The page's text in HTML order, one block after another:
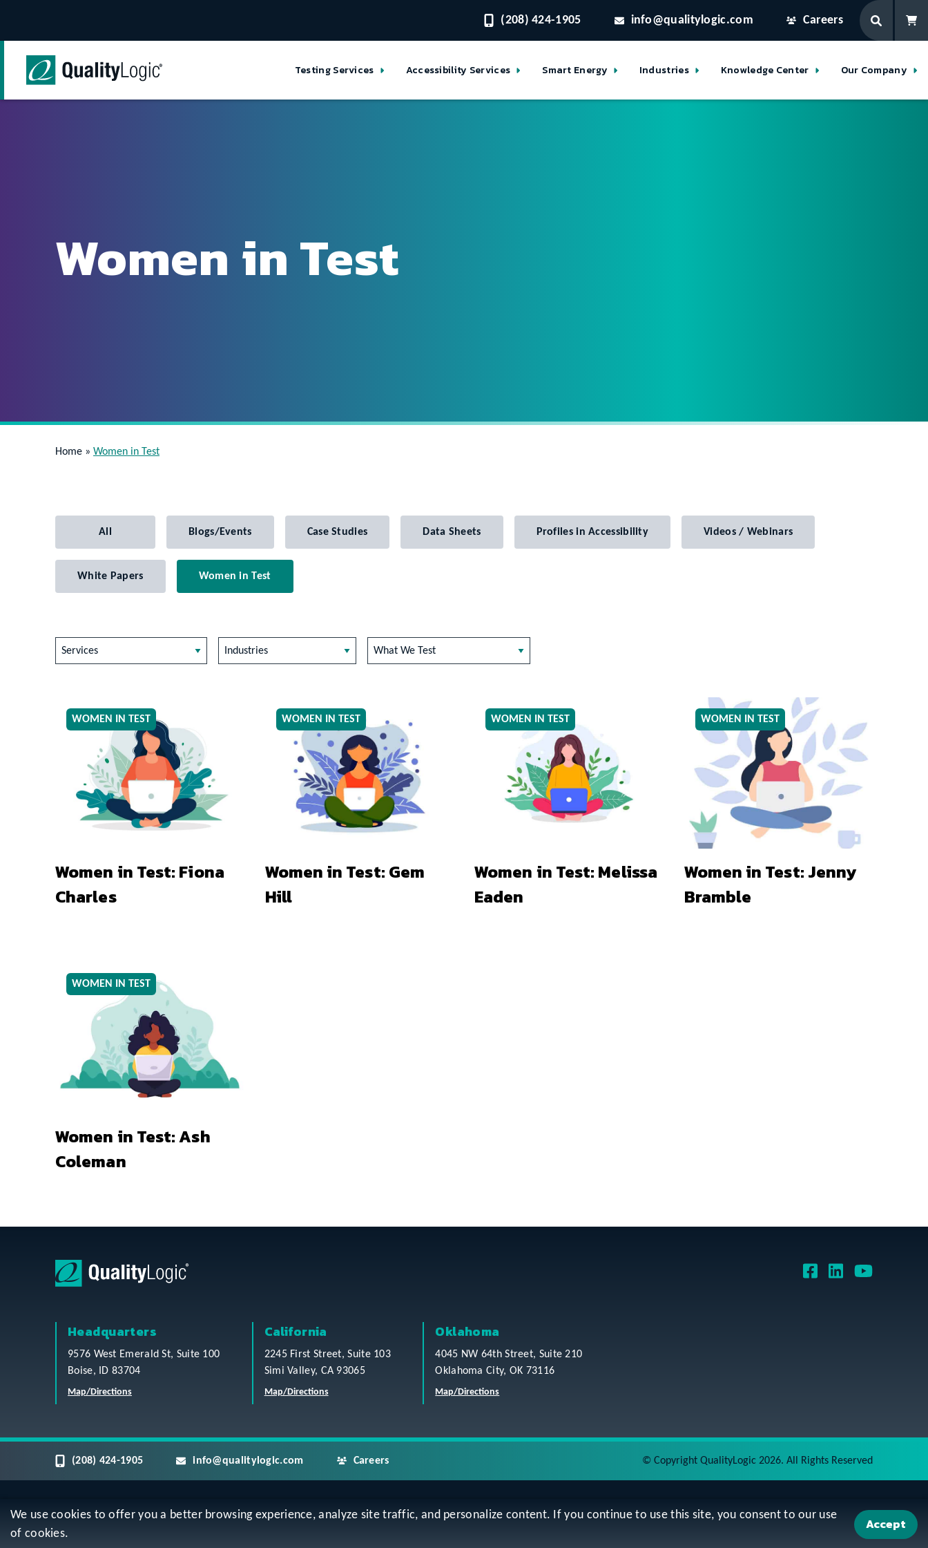
We use cookies to offer you a better browsing experience, analyze site traffic, and personalize content. If you continue to use this site, you consent to our use
of cookies.
Accept
(208) 424-1905 info@qualitylogic.com Careers
Testing Services Accessibility Services Smart Energy Industries Knowledge Center Our Company
Women in Test
Home » Women in Test
All Blogs/Events Case Studies Data Sheets Profiles in Accessibility Videos / Webinars
White Papers Women in Test
Services Industries What We Test
WOMEN IN TEST
Women in Test: Fiona
Charles
WOMEN IN TEST
Women in Test: Gem
Hill
WOMEN IN TEST
Women in Test: Melissa
Eaden
WOMEN IN TEST
Women in Test: Jenny
Bramble
WOMEN IN TEST
Women in Test: Ash
Coleman
Headquarters
9576 West Emerald St, Suite 100
Boise, ID 83704
Map/Directions
California
2245 First Street, Suite 103
Simi Valley, CA 93065
Map/Directions
Oklahoma
4045 NW 64th Street, Suite 210
Oklahoma City, OK 73116
Map/Directions
(208) 424-1905 info@qualitylogic.com Careers © Copyright QualityLogic 2026. All Rights Reserved
Privacy Terms & Conditions Sitemap Accessibility Statement